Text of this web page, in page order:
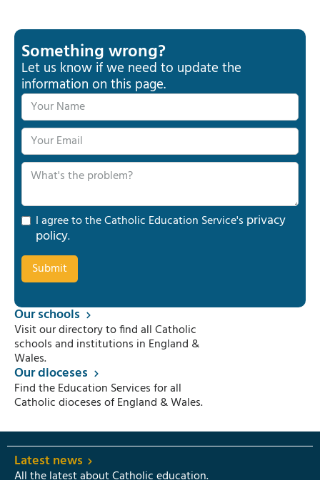
Something wrong?
Let us know if we need to update the
information on this page.
I agree to the Catholic Education Service's privacy
policy.
Our schools
Visit our directory to find all Catholic
schools and institutions in England &
Wales.
Our dioceses
Find the Education Services for all
Catholic dioceses of England & Wales.
Latest news